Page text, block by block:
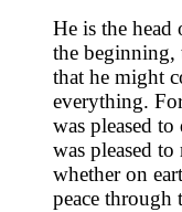
He is the head
the beginning,
that he might
everything.
was pleased
was pleased
whether on
peace through